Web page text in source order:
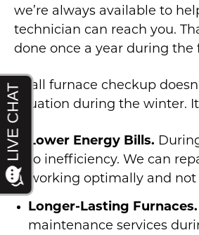
we’re always available to
technician can reach you.
done once a year during the
A fall furnace checkup
situation during the winter.
Lower Energy Bills.
to inefficiency. We can
working optimally and
Longer-Lasting Furnaces.
maintenance services